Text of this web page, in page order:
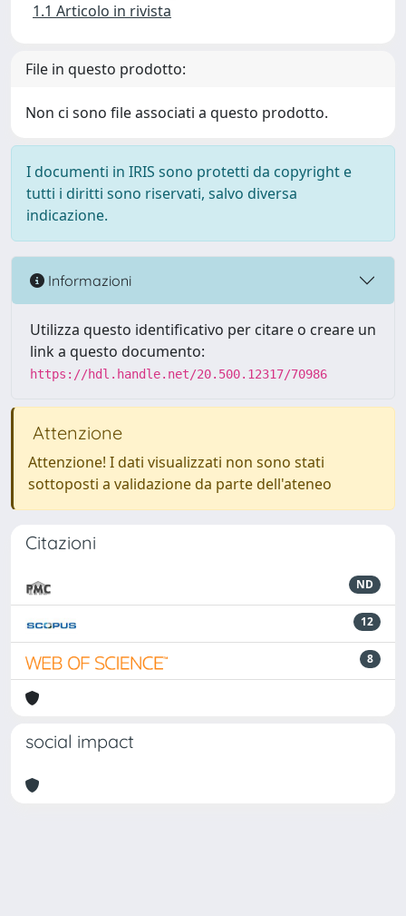
1.1 Articolo in rivista
File in questo prodotto:
Non ci sono file associati a questo prodotto.
I documenti in IRIS sono protetti da copyright e
tutti i diritti sono riservati, salvo diversa
indicazione.
Informazioni
Utilizza questo identificativo per citare o creare un
link a questo documento:
https://hdl.handle.net/20.500.12317/70986
Attenzione
Attenzione! I dati visualizzati non sono stati
sottoposti a validazione da parte dell'ateneo
Citazioni
ND
12
8
social impact